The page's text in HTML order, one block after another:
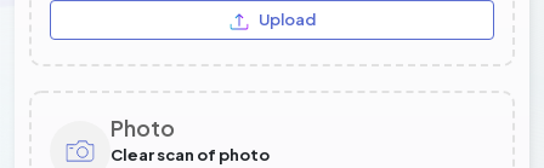
Upload
Photo
Clear scan of photo